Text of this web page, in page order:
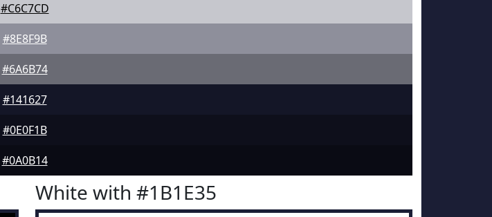
#C6C7CD
#8E8F9B
#6A6B74
#141627
#0E0F1B
#0A0B14
White with #1B1E35